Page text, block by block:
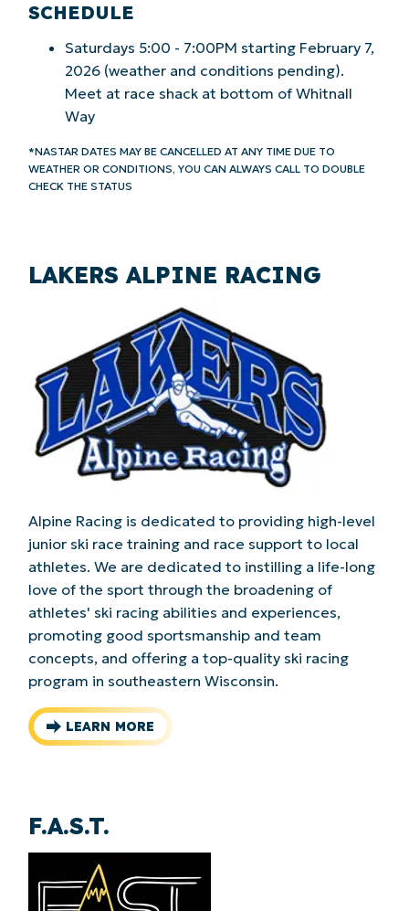
SCHEDULE
Saturdays 5:00 - 7:00PM starting February 7,
2026 (weather and conditions pending).
Meet at race shack at bottom of Whitnall
Way
*NASTAR DATES MAY BE CANCELLED AT ANY TIME DUE TO
WEATHER OR CONDITIONS, YOU CAN ALWAYS CALL TO DOUBLE
CHECK THE STATUS
LAKERS ALPINE RACING
Alpine Racing is dedicated to providing high-level
junior ski race training and race support to local
athletes. We are dedicated to instilling a life-long
love of the sport through the broadening of
athletes' ski racing abilities and experiences,
promoting good sportsmanship and team
concepts, and offering a top-quality ski racing
program in southeastern Wisconsin.
LEARN MORE
F.A.S.T.